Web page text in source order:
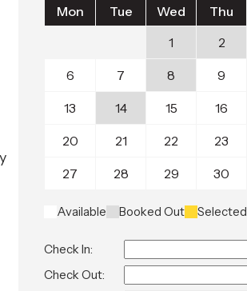
Mon Tue Wed Thu
1
2
6 7 8 9
13 14 15 16
20 21 22 23
27 28 29 30
Available Booked Out Selected
Check In:
Check Out: